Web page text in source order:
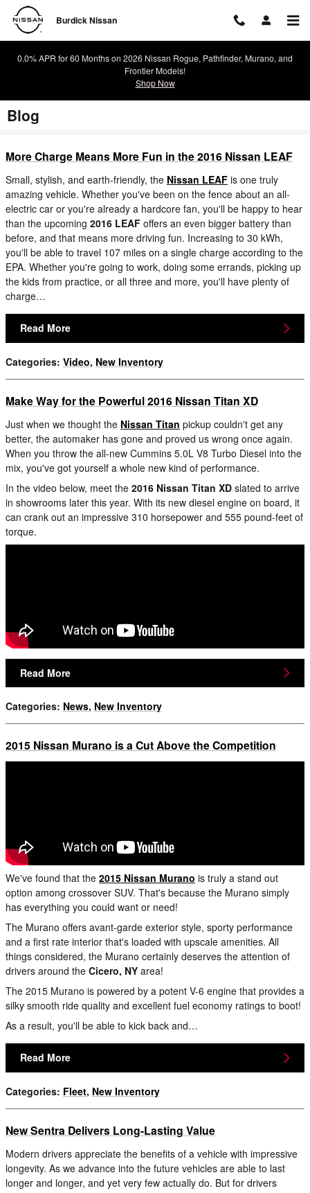
Skip to main content
Burdick Nissan
0.0% APR for 60 Months on 2026 Nissan Rogue, Pathfinder, Murano, and
Frontier Models!
Shop Now
Blog
More Charge Means More Fun in the 2016 Nissan LEAF
Small, stylish, and earth-friendly, the Nissan LEAF is one truly
amazing vehicle. Whether you've been on the fence about an all-
electric car or you're already a hardcore fan, you'll be happy to hear
than the upcoming 2016 LEAF offers an even bigger battery than
before, and that means more driving fun. Increasing to 30 kWh,
you'll be able to travel 107 miles on a single charge according to the
EPA. Whether you're going to work, doing some errands, picking up
the kids from practice, or all three and more, you'll have plenty of
charge…
Read More
Categories: Video, New Inventory
Make Way for the Powerful 2016 Nissan Titan XD
Just when we thought the Nissan Titan pickup couldn't get any
better, the automaker has gone and proved us wrong once again.
When you throw the all-new Cummins 5.0L V8 Turbo Diesel into the
mix, you've got yourself a whole new kind of performance.
In the video below, meet the 2016 Nissan Titan XD slated to arrive
in showrooms later this year. With its new diesel engine on board, it
can crank out an impressive 310 horsepower and 555 pound-feet of
torque.
Read More
Categories: News, New Inventory
2015 Nissan Murano is a Cut Above the Competition
We've found that the 2015 Nissan Murano is truly a stand out
option among crossover SUV. That's because the Murano simply
has everything you could want or need!
The Murano offers avant-garde exterior style, sporty performance
and a first rate interior that's loaded with upscale amenities. All
things considered, the Murano certainly deserves the attention of
drivers around the Cicero, NY area!
The 2015 Murano is powered by a potent V-6 engine that provides a
silky smooth ride quality and excellent fuel economy ratings to boot!
As a result, you'll be able to kick back and…
Read More
Categories: Fleet, New Inventory
New Sentra Delivers Long-Lasting Value
Modern drivers appreciate the benefits of a vehicle with impressive
longevity. As we advance into the future vehicles are able to last
longer and longer, and yet very few actually do. But for drivers